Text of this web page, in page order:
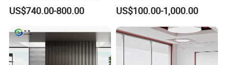
Guangdong Oshujian Furniture Co., Ltd. was founded in 2000, is
located in Nanhai, Foshan. We specializing in furniture for public
space. We have our own production, development and sales team
US$740.00-800.00 US$100.00-1,000.00